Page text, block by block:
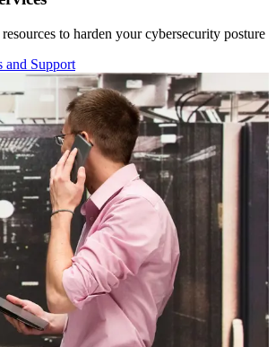
to harden your cybersecurity posture
and Support